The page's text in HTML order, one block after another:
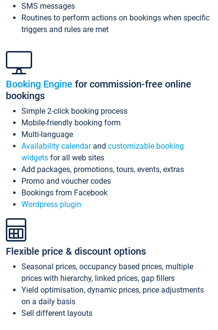
SMS messages
Routines to perform actions on bookings when specific
triggers and rules are met
Booking Engine for commission-free online
bookings
Simple 2-click booking process
Mobile-friendly booking form
Multi-language
Availability calendarand customizable booking
widgets for all web sites
Add packages, promotions, tours, events, extras
Promo and voucher codes
Bookings from Facebook
Wordpress plugin
Flexible price & discount options
Seasonal prices, occupancy based prices, multiple
prices with hierarchy, linked prices, gap fillers
Yield optimisation, dynamic prices, price adjustments
on a daily basis
Sell different layouts